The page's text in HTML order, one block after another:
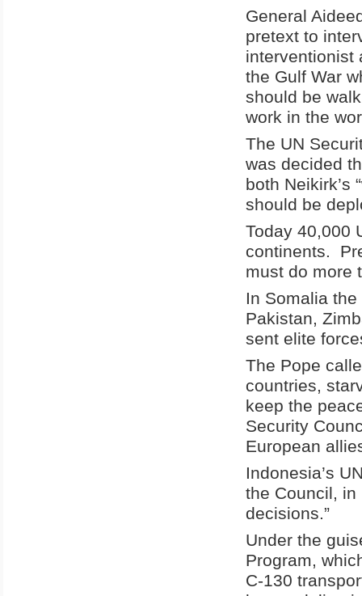
General
pretext to
interventionist
the Gulf War
should be
work in the
The UN
was decided
both Neikirk’s
should be
Today 40,000
continents.
must do more
In Somalia
Pakistan,
sent elite
The Pope
countries,
keep the
Security
European
Indonesia’s
the Council, in
decisions.”
Under the
Program,
C-130